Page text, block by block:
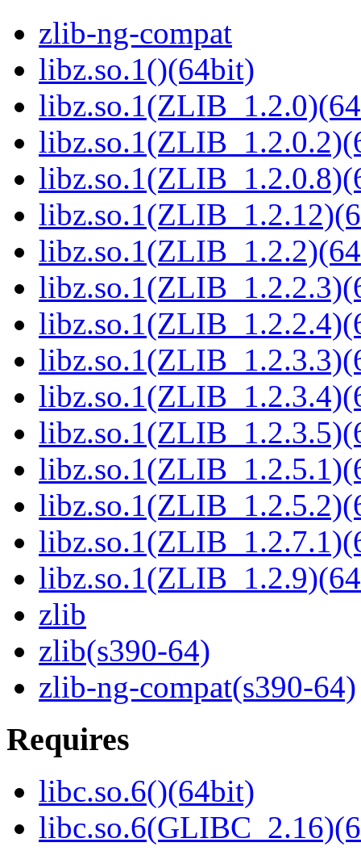
zlib-ng-compat
libz.so.1()(64bit)
zlib
zlib(s390-64)
zlib-ng-compat(s390-64)
Requires
libc.so.6()(64bit)